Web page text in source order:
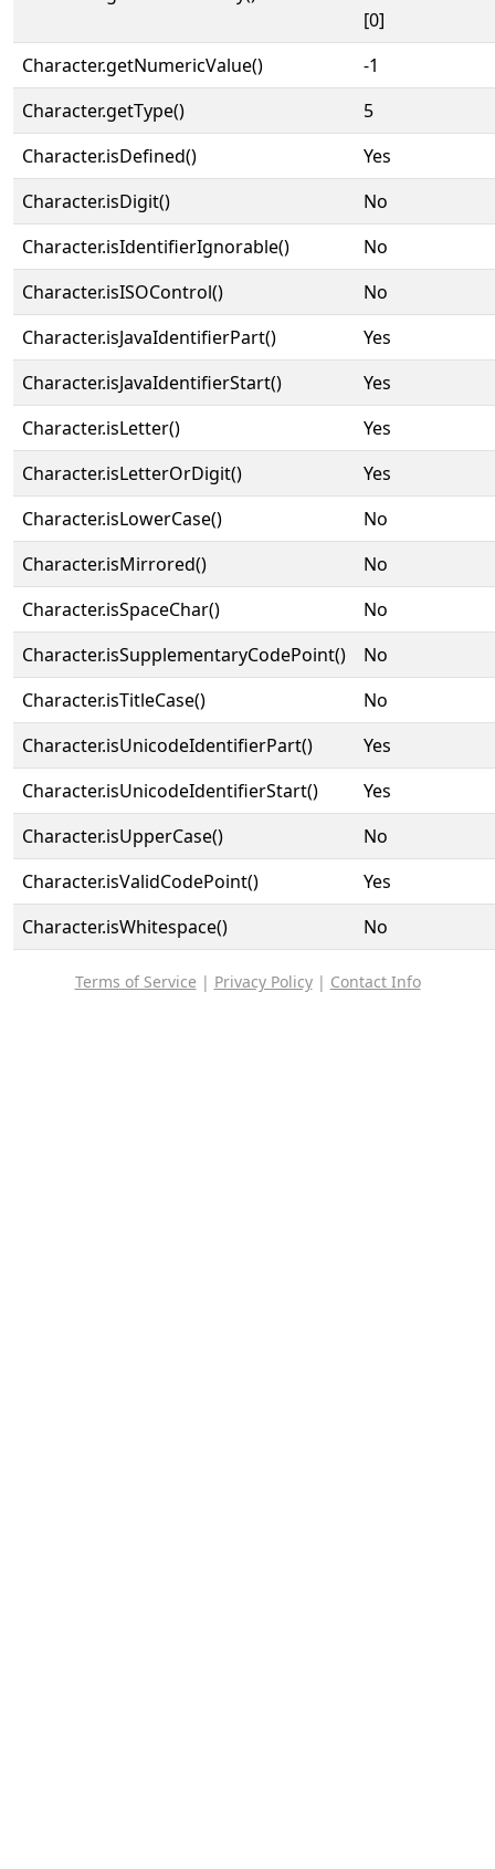
[0]
Character.getNumericValue()
-1
Character.getType()
5
Character.isDefined()
Yes
Character.isDigit()
No
Character.isIdentifierIgnorable()
No
Character.isISOControl()
No
Character.isJavaIdentifierPart()
Yes
Character.isJavaIdentifierStart()
Yes
Character.isLetter()
Yes
Character.isLetterOrDigit()
Yes
Character.isLowerCase()
No
Character.isMirrored()
No
Character.isSpaceChar()
No
Character.isSupplementaryCodePoint()
No
Character.isTitleCase()
No
Character.isUnicodeIdentifierPart()
Yes
Character.isUnicodeIdentifierStart()
Yes
Character.isUpperCase()
No
Character.isValidCodePoint()
Yes
Character.isWhitespace()
No
Terms of Service | Privacy Policy| Contact Info